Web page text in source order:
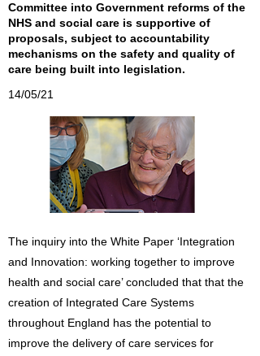
Committee into Government reforms of the
NHS and social care is supportive of
proposals, subject to accountability
mechanisms on the safety and quality of
care being built into legislation.
14/05/21
The inquiry into the White Paper ‘Integration
and Innovation: working together to improve
health and social care’ concluded that that the
creation of Integrated Care Systems
throughout England has the potential to
improve the delivery of care services for